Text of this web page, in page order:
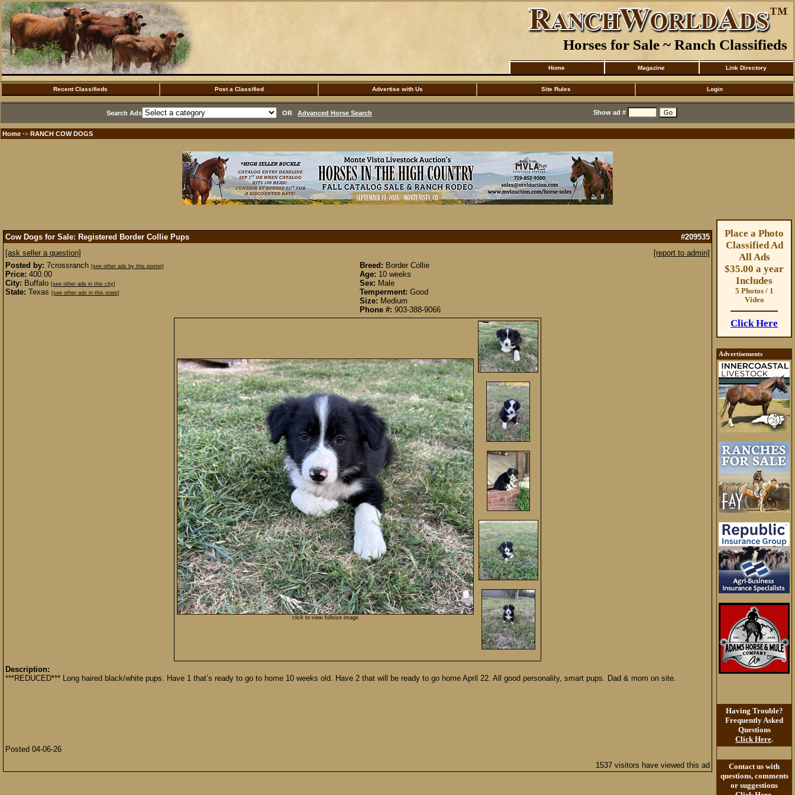
Horses for Sale ~ Ranch Classifieds
Home Magazine Link Directory
Recent Classifieds Post a Classified Advertise with Us Site Rules Login
Search Ads OR Advanced Horse Search Show ad #
Home ·> RANCH COW DOGS
Cow Dogs for Sale: Registered Border Collie Pups
#209535
[ask seller a question]
[report to admin]
Posted by: 7crossranch [see other ads by this poster]
Price: 400.00
City: Buffalo [see other ads in this city]
State: Texas [see other ads in this state]
Breed: Border Collie
Age: 10 weeks
Sex: Male
Temperment: Good
Size: Medium
Phone #: 903-388-9066
click to view fullsize image
Description:
***REDUCED*** Long haired black/white pups. Have 1 that’s ready to go to home 10 weeks old. Have 2 that will be ready to go home April 22. All good personality, smart pups. Dad & mom on site.
Posted 04-06-26
1537 visitors have viewed this ad
Place a Photo
Classified Ad
All Ads
$35.00 a year
Includes
5 Photos / 1
Video
Click Here
Advertisements
Having Trouble?
Frequently Asked
Questions
Click Here.
Contact us with
questions, comments
or suggestions